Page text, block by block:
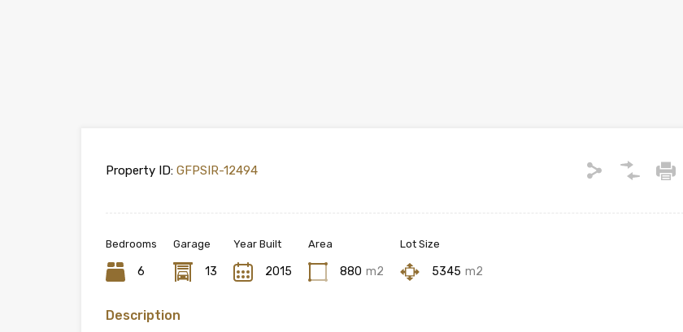
Property ID: GFPSIR-12494
Bedrooms
6
Garage
13
Year Built
2015
Area
880 m2
Lot Size
5345 m2
Description